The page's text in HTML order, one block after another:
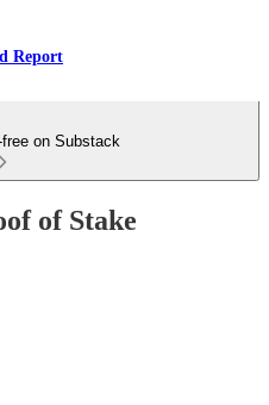
Report
on Substack
of Stake